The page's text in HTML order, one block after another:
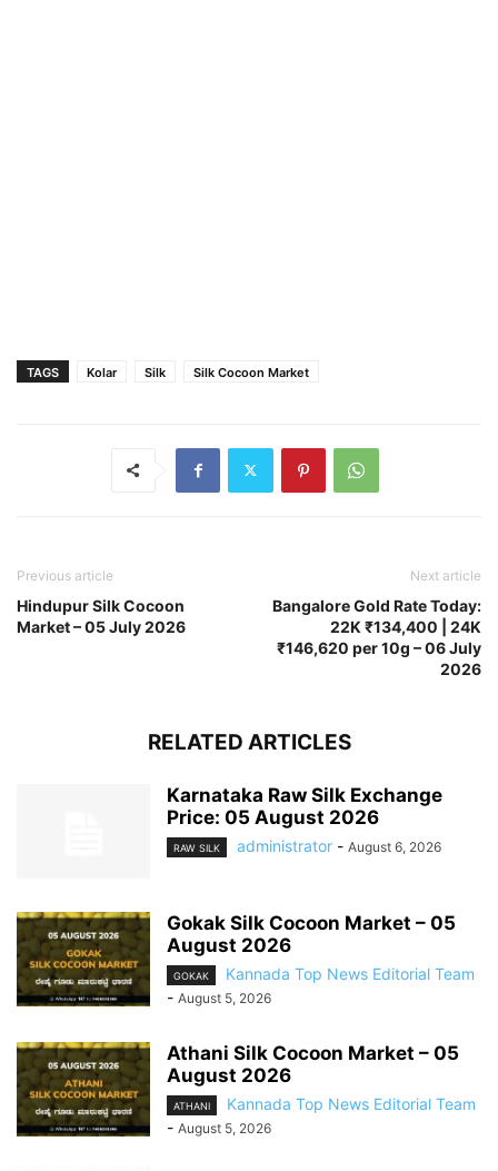
TAGS Kolar Silk Silk Cocoon Market
Previous article
Hindupur Silk Cocoon
Market – 05 July 2026
Next article
Bangalore Gold Rate Today:
22K ₹134,400 | 24K
₹146,620 per 10g – 06 July
2026
RELATED ARTICLES
Karnataka Raw Silk Exchange
Price: 05 August 2026
RAW SILK administrator - August 6, 2026
Gokak Silk Cocoon Market – 05
August 2026
GOKAK
Kannada Top News Editorial Team
- August 5, 2026
Athani Silk Cocoon Market – 05
August 2026
ATHANI
Kannada Top News Editorial Team
- August 5, 2026